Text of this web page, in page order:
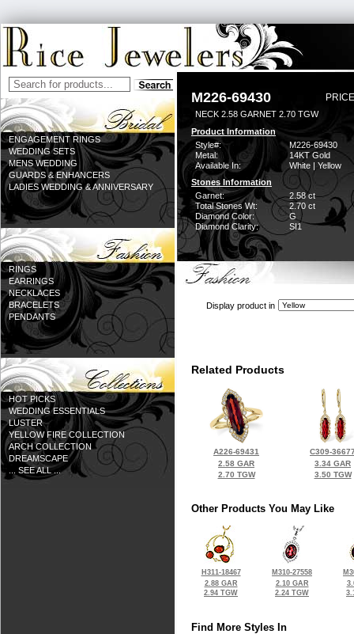
ENGAGEMENT RINGS
WEDDING SETS
MENS WEDDING
GUARDS & ENHANCERS
LADIES WEDDING & ANNIVERSARY
RINGS
EARRINGS
NECKLACES
BRACELETS
PENDANTS
HOT PICKS
WEDDING ESSENTIALS
LUSTER
YELLOW FIRE COLLECTION
ARCH COLLECTION
DREAMSCAPE
... SEE ALL ...
M226-69430
NECK 2.58 GARNET 2.70 TGW
Product Information
Style#:
M226-69430
Metal:
14KT Gold
Available In:
White | Yellow
Stones Information
Garnet:
2.58 ct
Total Stones Wt:
2.70 ct
Diamond Color:
G
Diamond Clarity:
SI1
Display product in
Related Products
A226-69431
2.58 GAR
2.70 TGW
C309-
3.34 GAR
3.50 TGW
Other Products You May Like
H311-18467
2.88 GAR
2.94 TGW
M310-27558
2.10 GAR
2.24 TGW
Find More Styles In